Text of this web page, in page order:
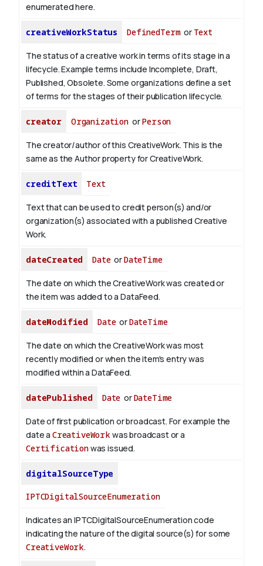
enumerated here.
creativeWorkStatus DefinedTermor Text
The status of a creative work in terms of its stage in a
lifecycle. Example terms include Incomplete, Draft,
Published, Obsolete. Some organizations define a set
of terms for the stages of their publication lifecycle.
creator OrganizationorPerson
The creator/author of this CreativeWork. This is the
same as the Author property for CreativeWork.
creditText Text
Text that can be used to credit person(s) and/or
organization(s) associated with a published Creative
Work.
dateCreated DateorDateTime
The date on which the CreativeWork was created or
the item was added to a DataFeed.
dateModified DateorDateTime
The date on which the CreativeWork was most
recently modified or when the item's entry was
modified within a DataFeed.
datePublished Date orDateTime
Date of first publication or broadcast. For example the
date a CreativeWorkwas broadcast or a
Certificationwas issued.
digitalSourceType
IPTCDigitalSourceEnumeration
Indicates an IPTCDigitalSourceEnumeration code
indicating the nature of the digital source(s) for some
CreativeWork.